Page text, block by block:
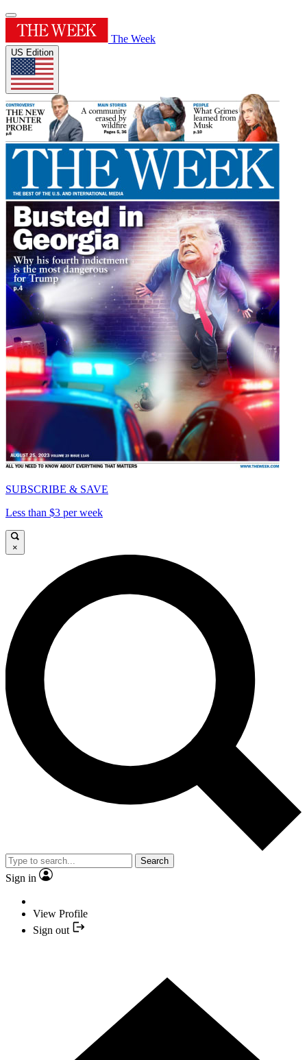
The Week
US Edition
SUBSCRIBE & SAVE
Less than $3 per week
×
Search
Sign in
View Profile
Sign out